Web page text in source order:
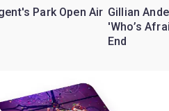
Park Open Air Gillian
'Who’s
End